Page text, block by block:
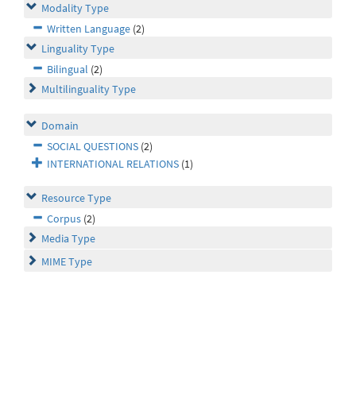
Modality Type
Written Language (2)
Linguality Type
Bilingual (2)
Multilinguality Type
Domain
SOCIAL QUESTIONS (2)
INTERNATIONAL RELATIONS (1)
Resource Type
Corpus (2)
Media Type
MIME Type